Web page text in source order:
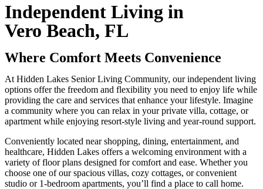
Independent Living in
Vero Beach, FL
Where Comfort Meets Convenience
At Hidden Lakes Senior Living Community, our independent living
options offer the freedom and flexibility you need to enjoy life while
providing the care and services that enhance your lifestyle. Imagine
a community where you can relax in your private villa, cottage, or
apartment while enjoying resort-style living and year-round support.
Conveniently located near shopping, dining, entertainment, and
healthcare, Hidden Lakes offers a welcoming environment with a
variety of floor plans designed for comfort and ease. Whether you
choose one of our spacious villas, cozy cottages, or convenient
studio or 1-bedroom apartments, you’ll find a place to call home.